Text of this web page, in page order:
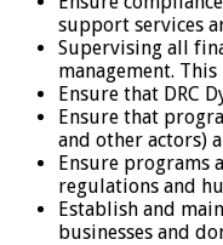
support services
Supervising all
management.
Ensure that DRC
Ensure that
and other actors)
Ensure programs
regulations and
Establish and
businesses and